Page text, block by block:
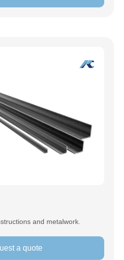
and metalwork.
a quote